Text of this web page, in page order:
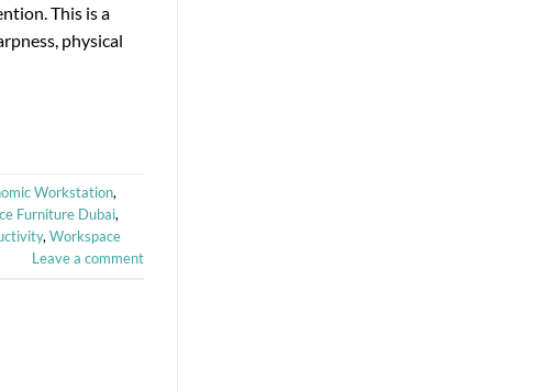
This is a
physical
Workstation,
Furniture Dubai,
, Workspace
Leave a comment